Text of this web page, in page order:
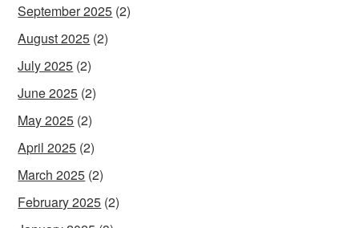
September 2025 (2)
August 2025 (2)
July 2025 (2)
June 2025 (2)
May 2025 (2)
April 2025 (2)
March 2025 (2)
February 2025 (2)